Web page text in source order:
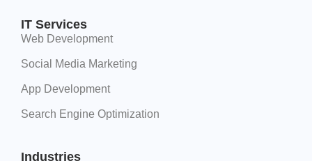
IT Services
Web Development
Social Media Marketing
App Development
Search Engine Optimization
Industries